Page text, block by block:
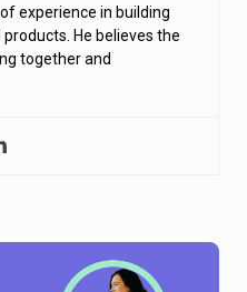
experience in building
He believes the
together and